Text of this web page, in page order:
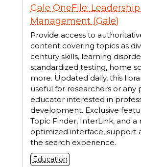
Gale OneFile:
Management (Gale)
Provide access to
content covering topics as
century skills, learning
standardized testing, home
more. Updated daily, this
useful for researchers or any
educator interested in
development. Exclusive
Topic Finder, InterLink, and a
optimized interface, support
the search experience.
Education